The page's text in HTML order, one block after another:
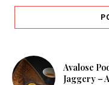
Avalose
Jaggery –